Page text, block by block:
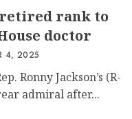
rank to
doctor
4, 2025
Ronny Jackson’s (R-
admiral after...